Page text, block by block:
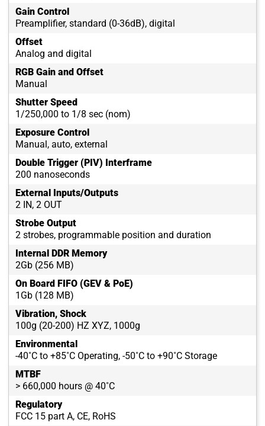
Gain Control
Preamplifier, standard (0-36dB), digital
Offset
Analog and digital
RGB Gain and Offset
Manual
Shutter Speed
1/250,000 to 1/8 sec (nom)
Exposure Control
Manual, auto, external
Double Trigger (PIV) Interframe
200 nanoseconds
External Inputs/Outputs
2 IN, 2 OUT
Strobe Output
2 strobes, programmable position and duration
Internal DDR Memory
2Gb (256 MB)
On Board FIFO (GEV & PoE)
1Gb (128 MB)
Vibration, Shock
100g (20-200) HZ XYZ, 1000g
Environmental
-40˚C to +85˚C Operating, -50˚C to +90˚C Storage
MTBF
> 660,000 hours @ 40˚C
Regulatory
FCC 15 part A, CE, RoHS